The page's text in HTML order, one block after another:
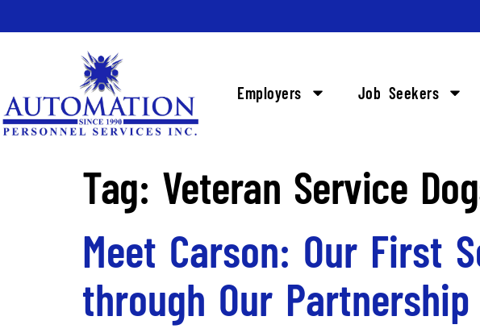
Employers Job Seekers
Tag: Veteran Service
Meet Carson: Our First
through Our